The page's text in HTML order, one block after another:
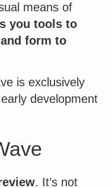
means of
you tools to
form to
is exclusively
development
. It’s not